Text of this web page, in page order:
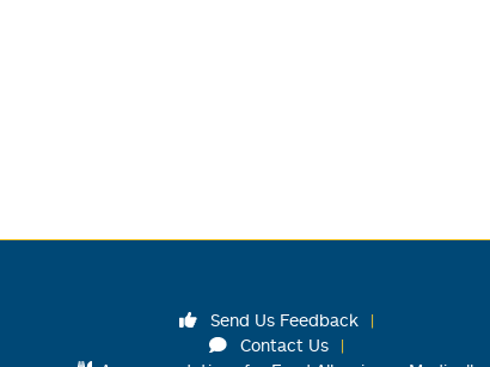
Send Us Feedback
Contact Us